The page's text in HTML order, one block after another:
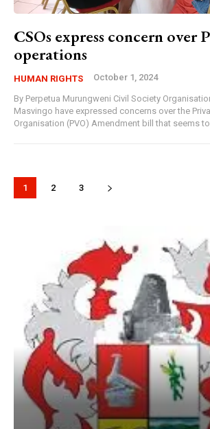
CSOs express concern over
operations
HUMAN RIGHTS October 1, 2024
By Perpetua Murungweni Civil Society Organisations (CSOs) in
Masvingo have expressed concerns over the
Organisation (PVO) Amendment bill that seems
1 2 3